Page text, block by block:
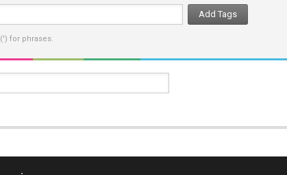
Add Tags
for phrases.